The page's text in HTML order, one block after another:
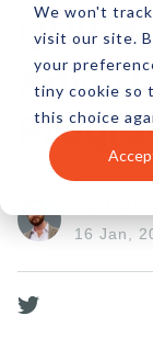
We won't
visit our site.
your
tiny cookie so
this choice
16 Jan,